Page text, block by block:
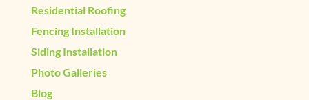
Residential Roofing
Fencing Installation
Siding Installation
Photo Galleries
Blog